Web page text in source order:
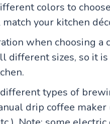
colors to
your kitchen
when choosing a
different sizes, so it
types of
drip coffee maker